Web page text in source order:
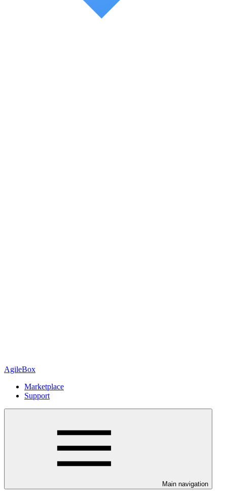
AgileBox
Marketplace
Support
Main navigation